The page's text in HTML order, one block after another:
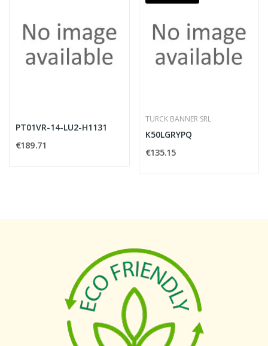
PT01VR-14-LU2-H1131
€189.71
TURCK BANNER SRL
K50LGRYPQ
€135.15